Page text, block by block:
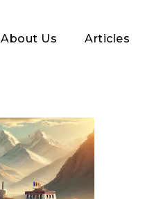
About Us Articles